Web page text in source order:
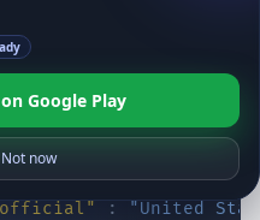
"-110.34628"
: "North America"
: "US",
: "USA"
: "United States",
: "United
Google Play
Not now